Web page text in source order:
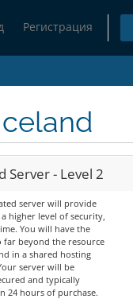
Регистрация
Server - Level 2
server will provide
higher level of security,
You will have the
far beyond the resource
in a shared hosting
server will be
and typically
24 hours of purchase.